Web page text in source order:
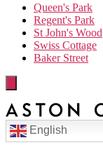
Queen's Park
Regent's Park
St John's Wood
Swiss Cottage
Baker Street
English